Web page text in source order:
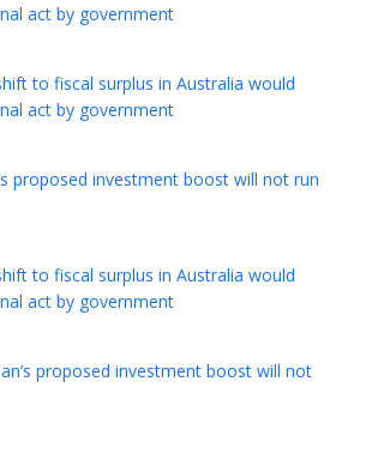
act by government
to fiscal surplus in Australia would
act by government
proposed investment boost will not run
to fiscal surplus in Australia would
act by government
proposed investment boost will not